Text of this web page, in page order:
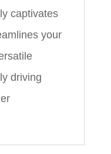
captivates
your
driving